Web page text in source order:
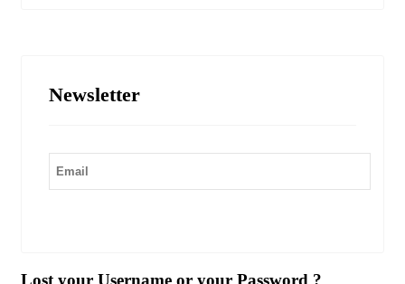
Newsletter
Lost your Username or your Password ?